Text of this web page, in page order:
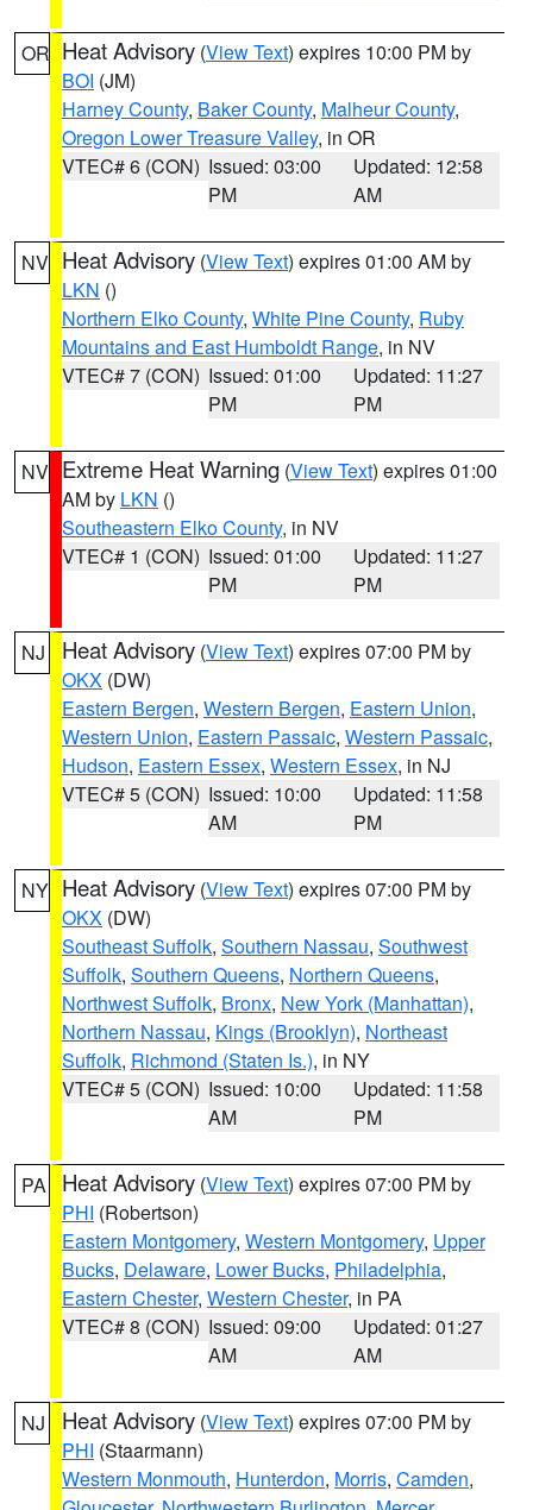
OR Heat Advisory (View Text) expires 10:00 PM by
BOI (JM)
Harney County, Baker County, Malheur County,
Oregon Lower Treasure Valley, in OR
VTEC# 6 (CON) Issued: 03:00
PM
Updated: 12:58
AM
NV Heat Advisory (View Text) expires 01:00 AM by
LKN ()
Northern Elko County, White Pine County, Ruby
Mountains and East Humboldt Range, in NV
VTEC# 7 (CON) Issued: 01:00
PM
Updated: 11:27
PM
NV Extreme Heat Warning (View Text) expires 01:00
AM by LKN ()
Southeastern Elko County, in NV
VTEC# 1 (CON) Issued: 01:00
PM
Updated: 11:27
PM
NJ Heat Advisory (View Text) expires 07:00 PM by
OKX (DW)
Eastern Bergen, Western Bergen, Eastern Union,
Western Union, Eastern Passaic, Western Passaic,
Hudson, Eastern Essex, Western Essex, in NJ
VTEC# 5 (CON) Issued: 10:00
AM
Updated: 11:58
PM
NY Heat Advisory (View Text) expires 07:00 PM by
OKX (DW)
Southeast Suffolk, Southern Nassau, Southwest
Suffolk, Southern Queens, Northern Queens,
Northwest Suffolk, Bronx, New York (Manhattan),
Northern Nassau, Kings (Brooklyn), Northeast
Suffolk, Richmond (Staten Is.), in NY
VTEC# 5 (CON) Issued: 10:00
AM
Updated: 11:58
PM
PA Heat Advisory (View Text) expires 07:00 PM by
PHI (Robertson)
Eastern Montgomery, Western Montgomery, Upper
Bucks, Delaware, Lower Bucks, Philadelphia,
Eastern Chester, Western Chester, in PA
VTEC# 8 (CON) Issued: 09:00
AM
Updated: 01:27
AM
NJ Heat Advisory (View Text) expires 07:00 PM by
PHI (Staarmann)
Western Monmouth, Hunterdon, Morris, Camden,